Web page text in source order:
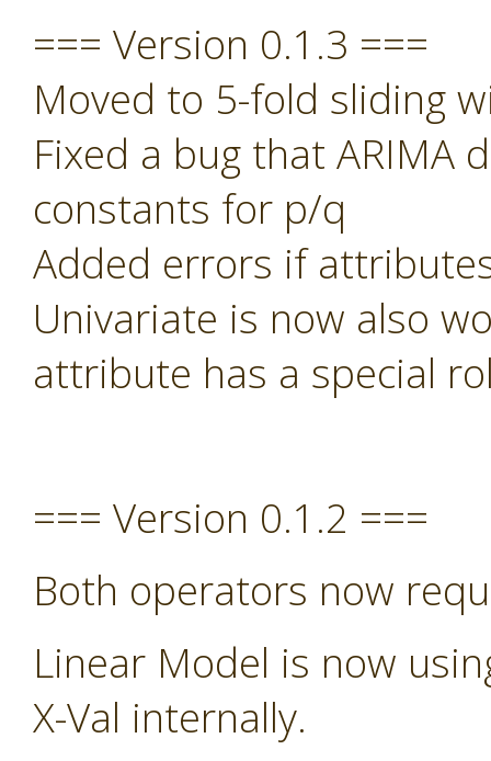
=== Version 0.1.3 ===
Moved to 5-fold sliding
Fixed a bug that ARIMA
constants for p/q
Added errors if
Univariate is now also
attribute has a special
=== Version 0.1.2 ===
Both operators now
Linear Model is now
X-Val internally.